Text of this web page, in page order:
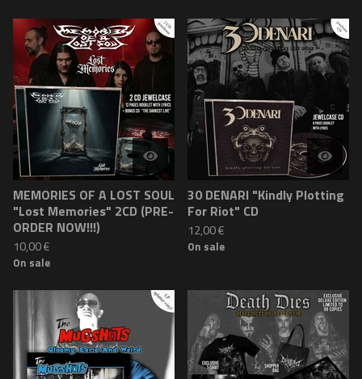
MEMORIES OF A LOST SOUL
"Lost Memories" 2CD (PRE-
ORDER NOW!!!)
10,00€
On sale
30 DENARI "Kindly Plotting
For Riot" CD
12,00€
On sale